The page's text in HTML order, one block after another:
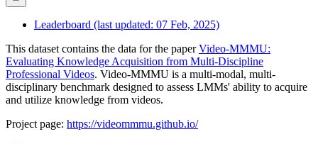
Leaderboard (last updated: 07 Feb, 2025)
This dataset contains the data for the paperVideo-MMMU:
Evaluating Knowledge Acquisition from Multi-Discipline
Professional Videos. Video-MMMU is a multi-modal, multi-
disciplinary benchmark designed to assess LMMs' ability to acquire
and utilize knowledge from videos.
Project page: https://videommmu.github.io/